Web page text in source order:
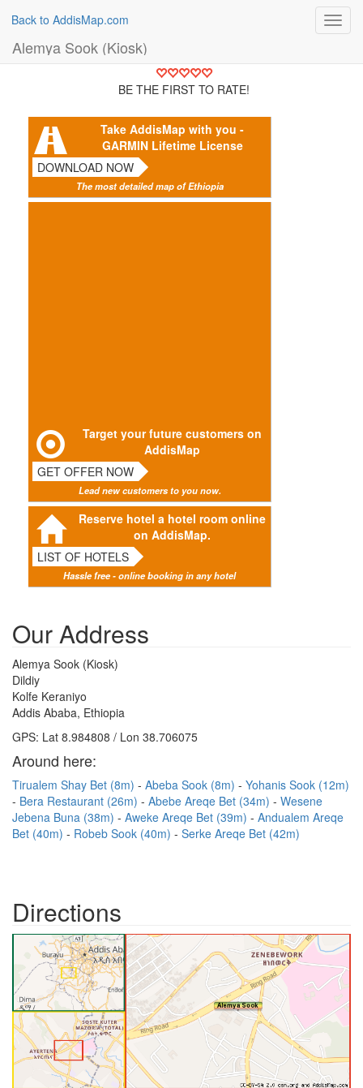
Back to AddisMap.com
Alemya Sook (Kiosk)
BE THE FIRST TO RATE!
Take AddisMap with you -
GARMIN Lifetime License
DOWNLOAD NOW
The most detailed map of Ethiopia
Target your future customers on
AddisMap
GET OFFER NOW
Lead new customers to you now.
Reserve hotel a hotel room online
on AddisMap.
LIST OF HOTELS
Hassle free - online booking in any hotel
Our Address
Alemya Sook (Kiosk)
Dildiy
Kolfe Keraniyo
Addis Ababa, Ethiopia
GPS: Lat 8.984808 / Lon 38.706075
Around here:
Tirualem Shay Bet (8m) Abeba Sook (8m)
Yohanis Sook (12m)
Bera Restaurant (26m)
Abebe Areqe Bet (34m)
Wesene
Jebena Buna (38m)
Aweke Areqe Bet (39m)
Andualem Areqe
Bet (40m)
Robeb Sook (40m) Serke Areqe Bet (42m)
Directions